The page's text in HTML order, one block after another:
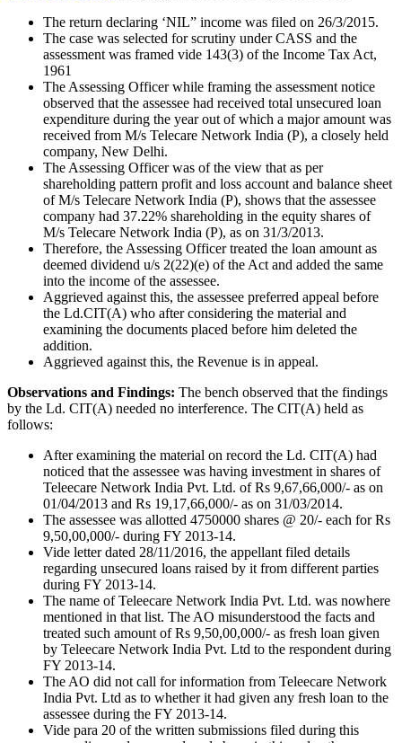
The return declaring ‘NIL” income was filed on 26/3/2015.
The case was selected for scrutiny under CASS and the
assessment was framed vide 143(3) of the Income Tax Act,
1961
The Assessing Officer while framing the assessment notice
observed that the assessee had received total unsecured loan
expenditure during the year out of which a major amount was
received from M/s Telecare Network India (P), a closely held
company, New Delhi.
The Assessing Officer was of the view that as per
shareholding pattern profit and loss account and balance sheet
of M/s Telecare Network India (P), shows that the assessee
company had 37.22% shareholding in the equity shares of
M/s Telecare Network India (P), as on 31/3/2013.
Therefore, the Assessing Officer treated the loan amount as
deemed dividend u/s 2(22)(e) of the Act and added the same
into the income of the assessee.
Aggrieved against this, the assessee preferred appeal before
the Ld.CIT(A) who after considering the material and
examining the documents placed before him deleted the
addition.
Aggrieved against this, the Revenue is in appeal.
Observations and Findings: The bench observed that the findings
by the Ld. CIT(A) needed no interference. The CIT(A) held as
follows:
After examining the material on record the Ld. CIT(A) had
noticed that the assessee was having investment in shares of
Teleecare Network India Pvt. Ltd. of Rs 9,67,66,000/- as on
01/04/2013 and Rs 19,17,66,000/- as on 31/03/2014.
The assessee was allotted 4750000 shares @ 20/- each for Rs
9,50,00,000/- during FY 2013-14.
Vide letter dated 28/11/2016, the appellant filed details
regarding unsecured loans raised by it from different parties
during FY 2013-14.
The name of Teleecare Network India Pvt. Ltd. was nowhere
mentioned in that list. The AO misunderstood the facts and
treated such amount of Rs 9,50,00,000/- as fresh loan given
by Teleecare Network India Pvt. Ltd to the respondent during
FY 2013-14.
The AO did not call for information from Teleecare Network
India Pvt. Ltd as to whether it had given any fresh loan to the
assessee during the FY 2013-14.
Vide para 20 of the written submissions filed during this